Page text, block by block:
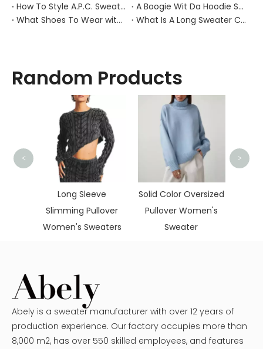
How To Style A.P.C. Sweaters for Every Occasion?
A Boogie Wit Da Hoodie Sweater
What Shoes To Wear with Black Sweater Dress?
What Is A Long Sweater Called?
Random Products
Sweaters
Solid Color Oversized
Pullover Women's
Sweater
Korean Oversize
Sweaters Women
Vintage Sweater
< >
Abely is a sweater manufacturer with over 12 years of
production experience. Our factory occupies more than
8,000 m2, has over 550 skilled employees, and features